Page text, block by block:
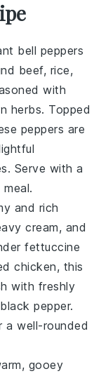
bell peppers
beef, rice,
with
herbs. Topped
peppers are
Serve with a
and rich
cream, and
fettuccine
chicken, this
with freshly
black pepper.
a well-rounded
gooey